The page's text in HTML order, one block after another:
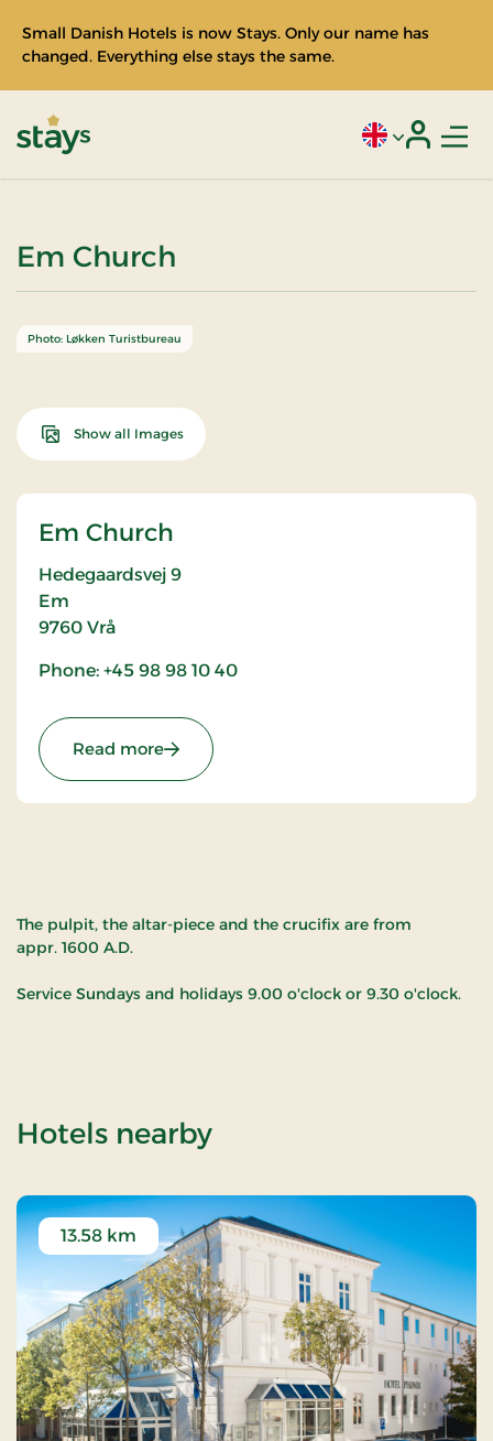
Small Danish Hotels is now Stays. Only our name has
changed. Everything else stays the same.
Current
Em Church
Em Church
Hedegaardsvej 9
Em
9760 Vrå
Phone: +45 98 98 10 40
Read more: Em Church
Photo: Løkken Turistbureau
Show all Images
The pulpit, the altar-piece and the crucifix are from
appr. 1600 A.D.
Service Sundays and holidays 9.00 o'clock or 9.30 o'clock.
Hotels nearbyof Em Church
13.58 km